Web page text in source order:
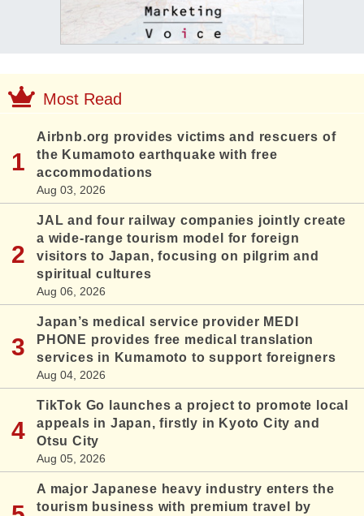
Most Read
Airbnb.org provides victims and rescuers of
the Kumamoto earthquake with free
accommodations
Aug 03, 2026
JAL and four railway companies jointly create
a wide-range tourism model for foreign
visitors to Japan, focusing on pilgrim and
spiritual cultures
Aug 06, 2026
Japan’s medical service provider MEDI
PHONE provides free medical translation
services in Kumamoto to support foreigners
Aug 04, 2026
TikTok Go launches a project to promote local
appeals in Japan, firstly in Kyoto City and
Otsu City
Aug 05, 2026
A major Japanese heavy industry enters the
tourism business with premium travel by